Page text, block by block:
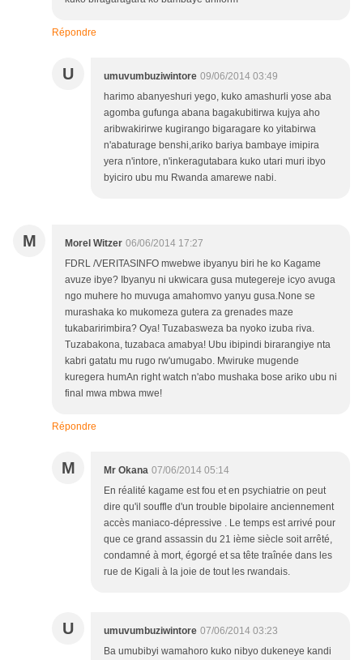
Répondre
U umuvumbuziwintore 09/06/2014 03:49
harimo abanyeshuri yego, kuko amashurli yose aba
agomba gufunga abana bagakubitirwa kujya aho
aribwakirirwe kugirango bigaragare ko yitabirwa
n'abaturage benshi,ariko bariya bambaye imipira
yera n'intore, n'inkeragutabara kuko utari muri ibyo
byiciro ubu mu Rwanda amarewe nabi.
M Morel Witzer 06/06/2014 17:27
FDRL /VERITASINFO mwebwe ibyanyu biri he ko Kagame
avuze ibye? Ibyanyu ni ukwicara gusa mutegereje icyo avuga
ngo muhere ho muvuga amahomvo yanyu gusa.None se
murashaka ko mukomeza gutera za grenades maze
tukabaririmbira? Oya! Tuzabasweza ba nyoko izuba riva.
Tuzabakona, tuzabaca amabya! Ubu ibipindi birarangiye nta
kabri gatatu mu rugo rw'umugabo. Mwiruke mugende
kuregera humAn right watch n'abo mushaka bose ariko ubu ni
final mwa mbwa mwe!
Répondre
M Mr Okana 07/06/2014 05:14
En réalité kagame est fou et en psychiatrie on peut
dire qu'il souffle d'un trouble bipolaire anciennement
accès maniaco-dépressive . Le temps est arrivé pour
que ce grand assassin du 21 ième siècle soit arrêté,
condamné à mort, égorgé et sa tête traînée dans les
rue de Kigali à la joie de tout les rwandais.
U umuvumbuziwintore 07/06/2014 03:23
Ba umubibyi wamahoro kuko nibyo dukeneye kandi